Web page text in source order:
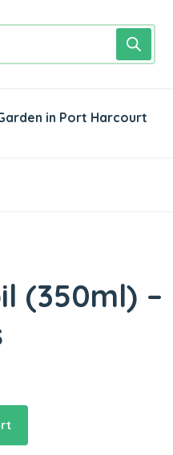
in Port Harcourt
(350ml) –